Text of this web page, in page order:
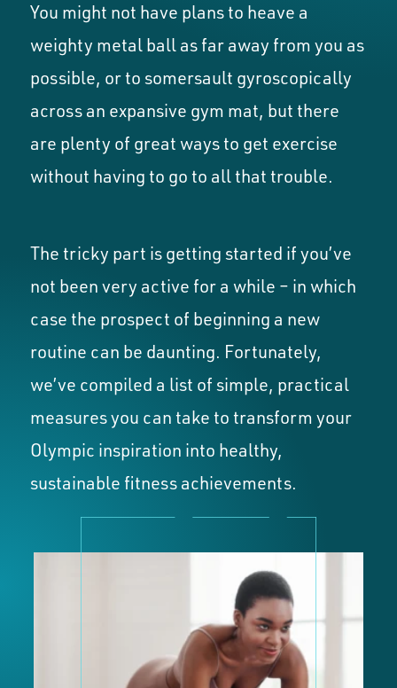
You might not have plans to heave a
weighty metal ball as far away from you as
possible, or to somersault gyroscopically
across an expansive gym mat, but there
are plenty of great ways to get exercise
without having to go to all that trouble.
The tricky part is getting started if you’ve
not been very active for a while – in which
case the prospect of beginning a new
routine can be daunting. Fortunately,
we’ve compiled a list of simple, practical
measures you can take to transform your
Olympic inspiration into healthy,
sustainable fitness achievements.